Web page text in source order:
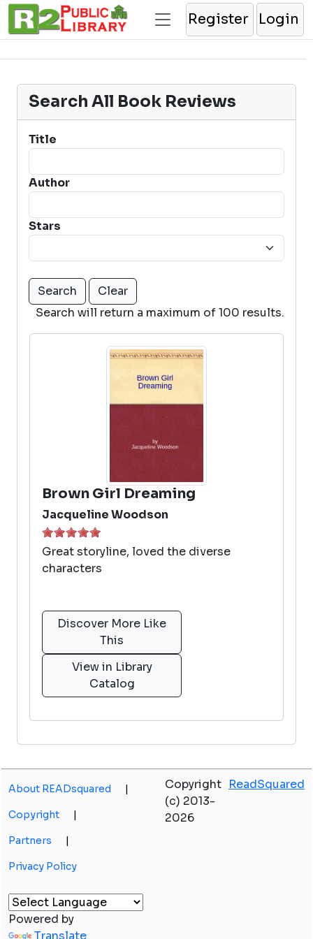
Register Login
Search All Book Reviews
Title
Author
Stars
Search will return a maximum of 100 results.
Brown Girl Dreaming
Jacqueline Woodson
Great storyline, loved the diverse
characters
Discover More Like
This
View in Library
Catalog
About READsquared |
Copyright |
Partners |
Privacy Policy
Copyright
(c) 2013-
2026
ReadSquared
Powered by
Translate